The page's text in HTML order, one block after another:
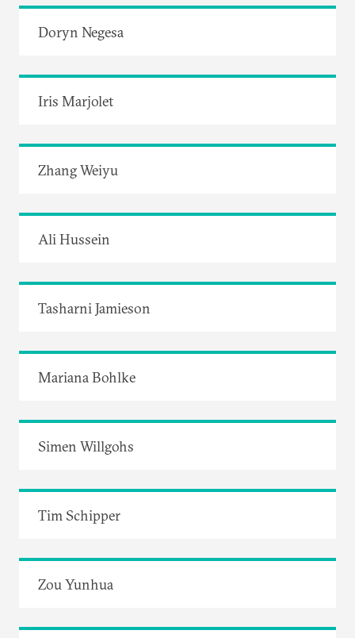
Doryn Negesa
Iris Marjolet
Zhang Weiyu
Ali Hussein
Tasharni Jamieson
Mariana Bohlke
Simen Willgohs
Tim Schipper
Zou Yunhua